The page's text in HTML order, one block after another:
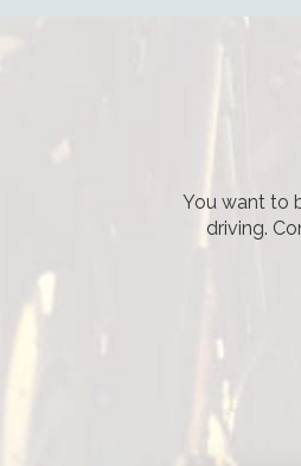
You want to
driving.